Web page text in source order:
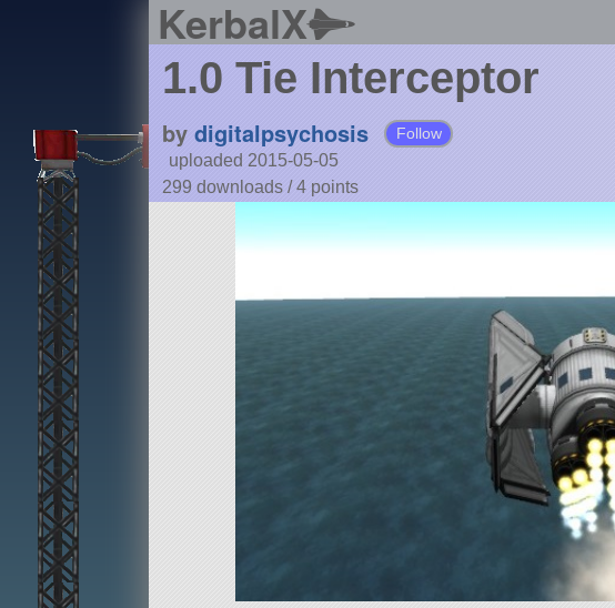
KerbalX
1.0 Tie Interceptor
by digitalpsychosis Follow
uploaded 2015-05-05
299 downloads /4 points